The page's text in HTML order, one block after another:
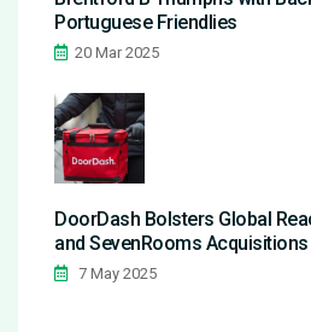
Portuguese Friendlies
20 Mar 2025
DoorDash Bolsters Global
and SevenRooms
7 May 2025